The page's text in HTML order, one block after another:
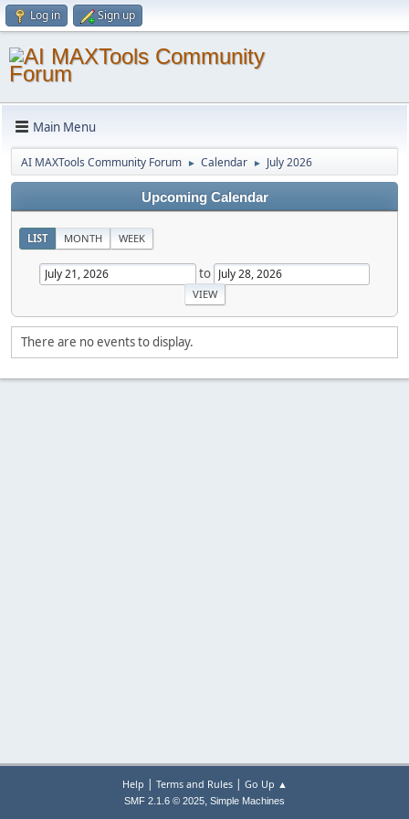
Log in Sign up
Main Menu
AI MAXTools Community Forum ► Calendar ► July 2026
Upcoming Calendar
LIST MONTH WEEK
to
There are no events to display.
Help | Terms and Rules| Go Up ▲
SMF 2.1.6 © 2025, Simple Machines